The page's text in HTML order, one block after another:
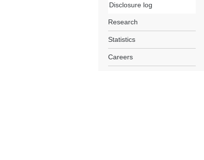
Disclosure log
Research
Statistics
Careers